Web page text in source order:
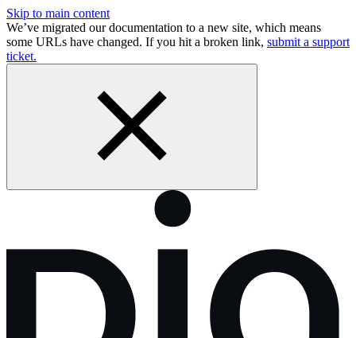
Skip to main content
We’ve migrated our documentation to a new site, which means
some URLs have changed. If you hit a broken link, submit a support
ticket.